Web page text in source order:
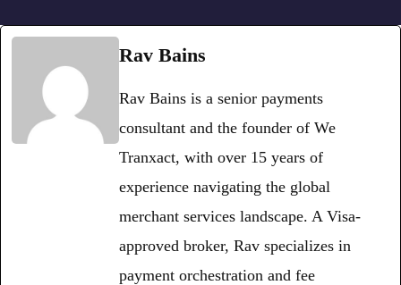
Rav Bains
Rav Bains is a senior payments
consultant and the founder of We
Tranxact, with over 15 years of
experience navigating the global
merchant services landscape. A Visa-
approved broker, Rav specializes in
payment orchestration and fee